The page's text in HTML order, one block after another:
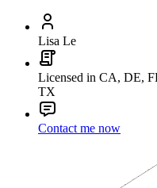
Lisa Le
Licensed in CA, DE,
TX
Contact me now